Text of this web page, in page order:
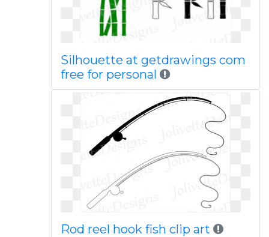
Silhouette at getdrawings com
free for personal
Rod reel hook fish clip art